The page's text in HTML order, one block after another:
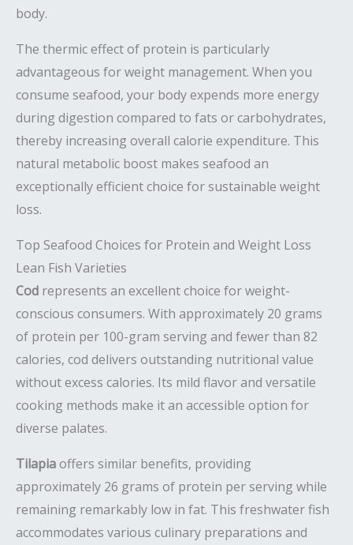
body.
The thermic effect of protein is particularly
advantageous for weight management. When you
consume seafood, your body expends more energy
during digestion compared to fats or carbohydrates,
thereby increasing overall calorie expenditure. This
natural metabolic boost makes seafood an
exceptionally efficient choice for sustainable weight
loss.
Top Seafood Choices for Protein and Weight Loss
Lean Fish Varieties
Cod represents an excellent choice for weight-
conscious consumers. With approximately 20 grams
of protein per 100-gram serving and fewer than 82
calories, cod delivers outstanding nutritional value
without excess calories. Its mild flavor and versatile
cooking methods make it an accessible option for
diverse palates.
Tilapiaoffers similar benefits, providing
approximately 26 grams of protein per serving while
remaining remarkably low in fat. This freshwater fish
accommodates various culinary preparations and